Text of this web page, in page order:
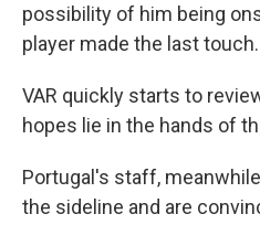
possibility of him being
player made the last touch.
VAR quickly starts to
hopes lie in the hands of
Portugal's staff,
the sideline and are